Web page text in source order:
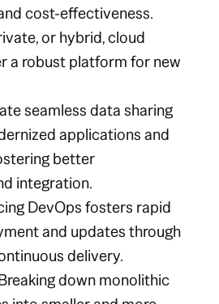
cost-effectiveness.
or hybrid, cloud
a robust platform for new
seamless data sharing
applications and
better
integration.
DevOps fosters rapid
and updates through
delivery.
down monolithic